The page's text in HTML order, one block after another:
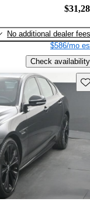
No additional dealer fees
$586/mo
Check availability